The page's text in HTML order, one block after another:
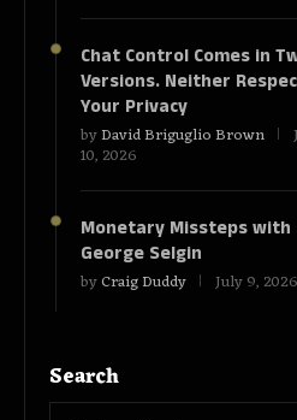
Chat Control Comes in
Versions. Neither
Your Privacy
byDavid Briguglio Brown
10, 2026
Monetary Missteps with
George Selgin
byCraig Duddy July 9, 2026
Search